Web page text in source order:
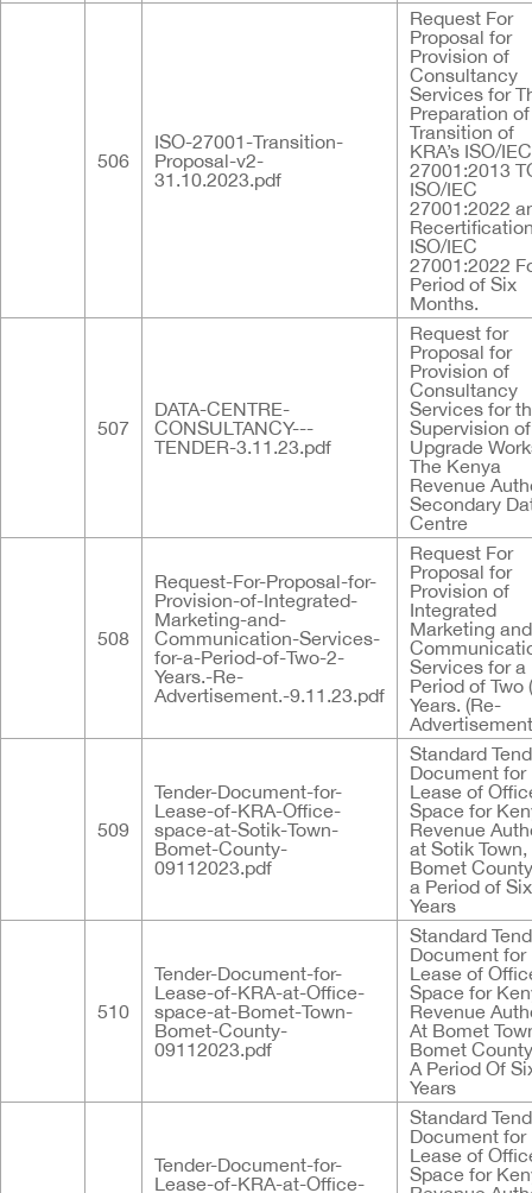
506
ISO-27001-Transition-
Proposal-v2-
31.10.2023.pdf
Request For
Proposal for
Provision of
Consultancy
Services for
Preparation of
Transition of
KRA’s ISO/IEC
27001:2013
ISO/IEC
27001:2022
ISO/IEC
27001:2022
Period of Six
Months.
507
DATA-CENTRE-
CONSULTANCY---
TENDER-3.11.23.pdf
Request for
Proposal for
Provision of
Consultancy
Services for
Supervision
Upgrade
The Kenya
Revenue
Secondary
Centre
508
Request-For-Proposal-for-
Provision-of-Integrated-
Marketing-and-
Communication-Services-
for-a-Period-of-Two-2-
Years.-Re-
Advertisement.-9.11.23.pdf
Request For
Proposal for
Provision of
Integrated
Marketing and
Services for a
Period of Two
Years. (Re-
509
Tender-Document-for-
Lease-of-KRA-Office-
space-at-Sotik-Town-
Bomet-County-
09112023.pdf
Standard
Document for
Lease of
Space for
Revenue
at Sotik Town,
Bomet
a Period of
Years
510
Tender-Document-for-
Lease-of-KRA-at-Office-
space-at-Bomet-Town-
Bomet-County-
09112023.pdf
Standard
Document for
Lease of
Space for
Revenue
At Bomet
Bomet
A Period Of
Years
Tender-Document-for-
Lease-of-KRA-at-Office-
Standard
Document for
Lease of
Space for